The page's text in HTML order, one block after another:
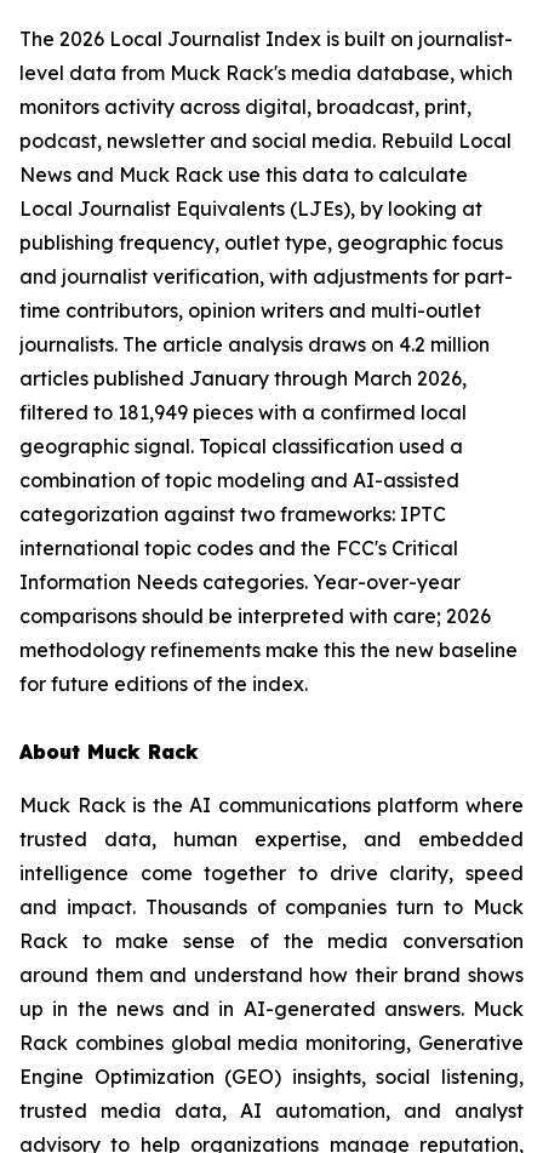
The 2026 Local Journalist Index is built on journalist-
level data from Muck Rack's media database, which
monitors activity across digital, broadcast, print,
podcast, newsletter and social media. Rebuild Local
News and Muck Rack use this data to calculate
Local Journalist Equivalents (LJEs), by looking at
publishing frequency, outlet type, geographic focus
and journalist verification, with adjustments for part-
time contributors, opinion writers and multi-outlet
journalists. The article analysis draws on 4.2 million
articles published January through March 2026,
filtered to 181,949 pieces with a confirmed local
geographic signal. Topical classification used a
combination of topic modeling and AI-assisted
categorization against two frameworks: IPTC
international topic codes and the FCC's Critical
Information Needs categories. Year-over-year
comparisons should be interpreted with care; 2026
methodology refinements make this the new baseline
for future editions of the index.
About Muck Rack
Muck Rack is the AI communications platform where
trusted data, human expertise, and embedded
intelligence come together to drive clarity, speed
and impact. Thousands of companies turn to Muck
Rack to make sense of the media conversation
around them and understand how their brand shows
up in the news and in AI-generated answers. Muck
Rack combines global media monitoring, Generative
Engine Optimization (GEO) insights, social listening,
trusted media data, AI automation, and analyst
advisory to help organizations manage reputation,